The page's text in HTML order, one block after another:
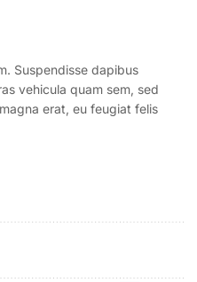
Suspendisse dapibus
vehicula quam sem, sed
erat, eu feugiat felis